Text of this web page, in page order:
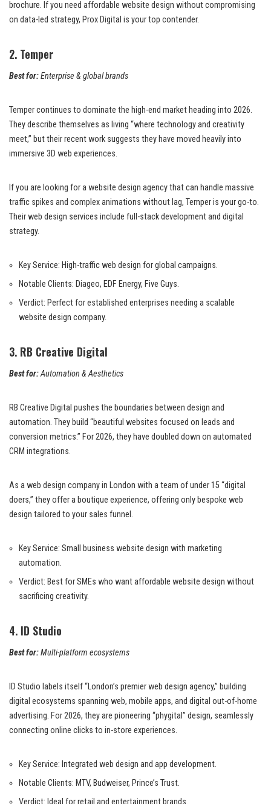
brochure. If you need affordable website design without compromising
on data-led strategy, Prox Digital is your top contender.
2. Temper
Best for:Enterprise & global brands
Temper continues to dominate the high-end market heading into 2026.
They describe themselves as living “where technology and creativity
meet,” but their recent work suggests they have moved heavily into
immersive 3D web experiences.
If you are looking for a website design agency that can handle massive
traffic spikes and complex animations without lag, Temper is your go-to.
Their web design services include full-stack development and digital
strategy.
Key Service: High-traffic web design for global campaigns.
Notable Clients: Diageo, EDF Energy, Five Guys.
Verdict: Perfect for established enterprises needing a scalable
website design company.
3. RB Creative Digital
Best for:Automation & Aesthetics
RB Creative Digital pushes the boundaries between design and
automation. They build “beautiful websites focused on leads and
conversion metrics.” For 2026, they have doubled down on automated
CRM integrations.
As a web design company in London with a team of under 15 “digital
doers,” they offer a boutique experience, offering only bespoke web
design tailored to your sales funnel.
Key Service: Small business website design with marketing
automation.
Verdict: Best for SMEs who want affordable website design without
sacrificing creativity.
4. ID Studio
Best for:Multi-platform ecosystems
ID Studio labels itself “London’s premier web design agency,” building
digital ecosystems spanning web, mobile apps, and digital out-of-home
advertising. For 2026, they are pioneering “phygital” design, seamlessly
connecting online clicks to in-store experiences.
Key Service: Integrated web design and app development.
Notable Clients: MTV, Budweiser, Prince’s Trust.
Verdict: Ideal for retail and entertainment brands.